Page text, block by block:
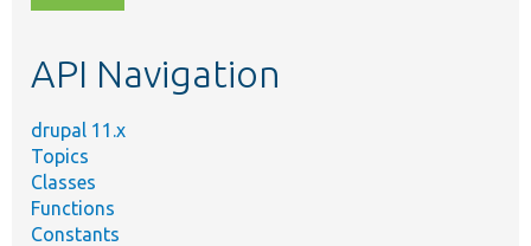
topic,
API Navigation
drupal 11.x
Topics
Classes
Functions
Constants